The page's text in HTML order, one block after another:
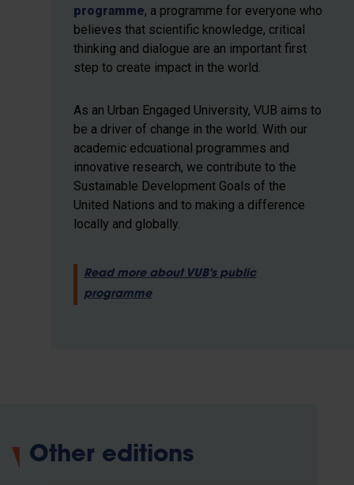
programme, a programme for everyone who
believes that scientific knowledge, critical
thinking and dialogue are an important first
step to create impact in the world.
As an Urban Engaged University, VUB aims to
be a driver of change in the world. With our
academic edcuational programmes and
innovative research, we contribute to the
Sustainable Development Goals of the
United Nations and to making a difference
locally and globally.
Read more about VUB's public
programme
Other editions